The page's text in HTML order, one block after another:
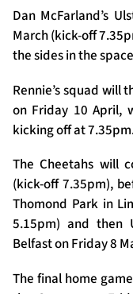
Dan McFarland’s
March (kick-off
the sides in the
Rennie’s squad will
on Friday 10 April,
kicking off at
The Cheetahs will
(kick-off 7.35pm),
Thomond Park in
5.15pm) and then
Belfast on Friday 8
The final home